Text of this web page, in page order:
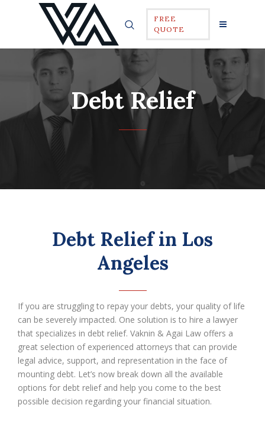
FREE
QUOTE
Debt Relief
Debt Relief in Los
Angeles
If you are struggling to repay your debts, your quality of life
can be severely impacted. One solution is to hire a lawyer
that specializes in debt relief. Vaknin & Agai Law offers a
great selection of experienced attorneys that can provide
legal advice, support, and representation in the face of
mounting debt. Let’s now break down all the available
options for debt relief and help you come to the best
possible decision regarding your financial situation.